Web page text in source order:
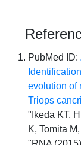
PubMed ID:
evolution of
Triops
"Ikeda KT,
K, Tomita